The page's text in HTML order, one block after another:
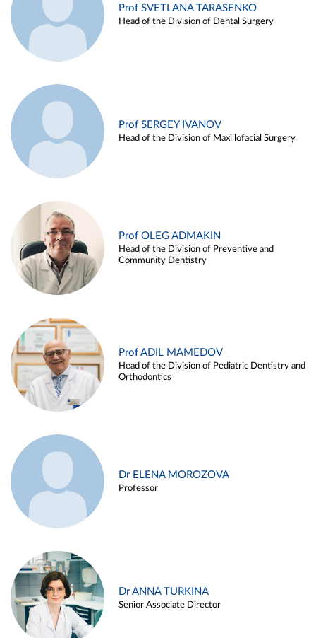
Prof SVETLANA TARASENKO
Head of the Division of Dental Surgery
Prof SERGEY IVANOV
Head of the Division of Maxillofacial Surgery
Prof OLEG ADMAKIN
Head of the Division of Preventive and
Community Dentistry
Prof ADIL MAMEDOV
Head of the Division of Pediatric Dentistry and
Orthodontics
Dr ELENA MOROZOVA
Professor
Dr ANNA TURKINA
Senior Associate Director